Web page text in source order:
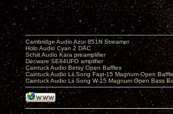
Cambridge Audio Azur 851N Streamer
Holo Audio Cyan 2 DAC
Schiit Audio Kara preamplifier
Decware SE84UFO amplifier
Caintuck Audio Betsy Open Baffles
Caintuck Audio Lii Song Fast-15 Magnum Open
Caintuck Audio Lii Song W-15 Magnum Open Bass